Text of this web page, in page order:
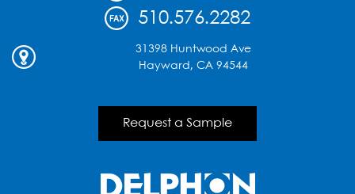
510.576.2282
31398 Huntwood Ave
Hayward, CA 94544
Request a Sample